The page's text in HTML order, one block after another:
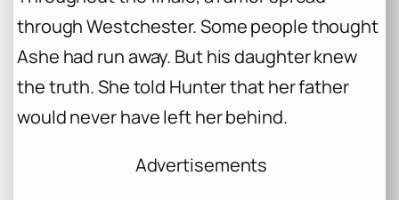
through Westchester. Some people thought
Ashe had run away. But his daughter knew
the truth. She told Hunter that her father
would never have left her behind.
Advertisements